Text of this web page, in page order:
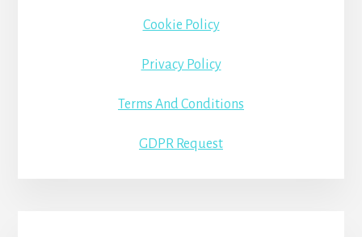
Cookie Policy
Privacy Policy
Terms And Conditions
GDPR Request